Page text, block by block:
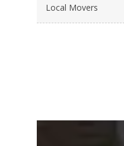
Local Movers